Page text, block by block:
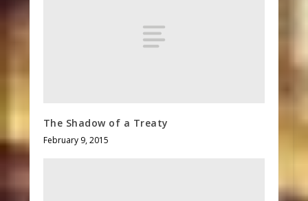
The Shadow of a Treaty
February 9, 2015